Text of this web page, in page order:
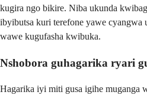
kugira ngo bikire. Niba ukunda
ibyibutsa kuri terefone yawe cyangwa
wawe kugufasha kwibuka.
Nshobora guhagarika ryari
Hagarika iyi miti gusa igihe muganga